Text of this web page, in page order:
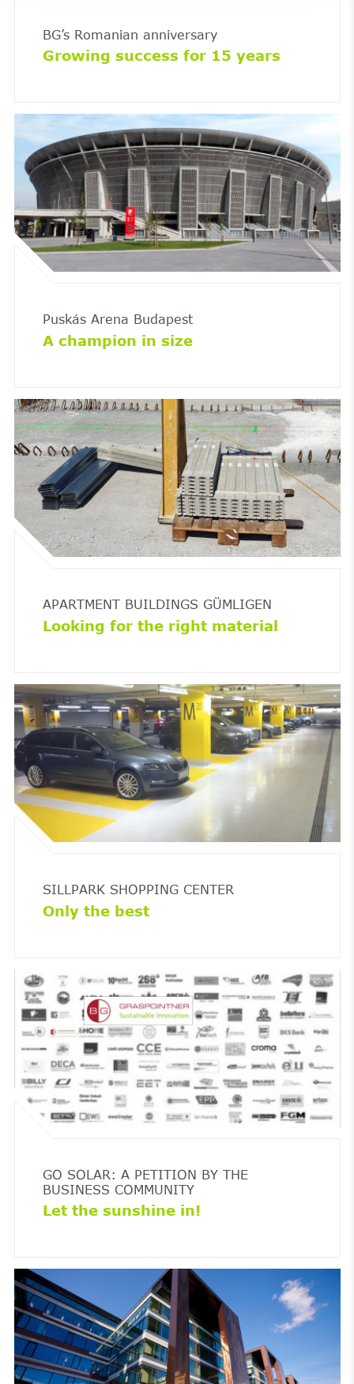
BG’s Romanian anniversary
Growing success for 15 years
Puskás Arena Budapest
A champion in size
APARTMENT BUILDINGS GÜMLIGEN
Looking for the right material
SILLPARK SHOPPING CENTER
Only the best
GO SOLAR: A PETITION BY THE
BUSINESS COMMUNITY
Let the sunshine in!